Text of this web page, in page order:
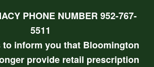
PHONE NUMBER 952-767-
5511
inform you that Bloomington
provide retail prescription